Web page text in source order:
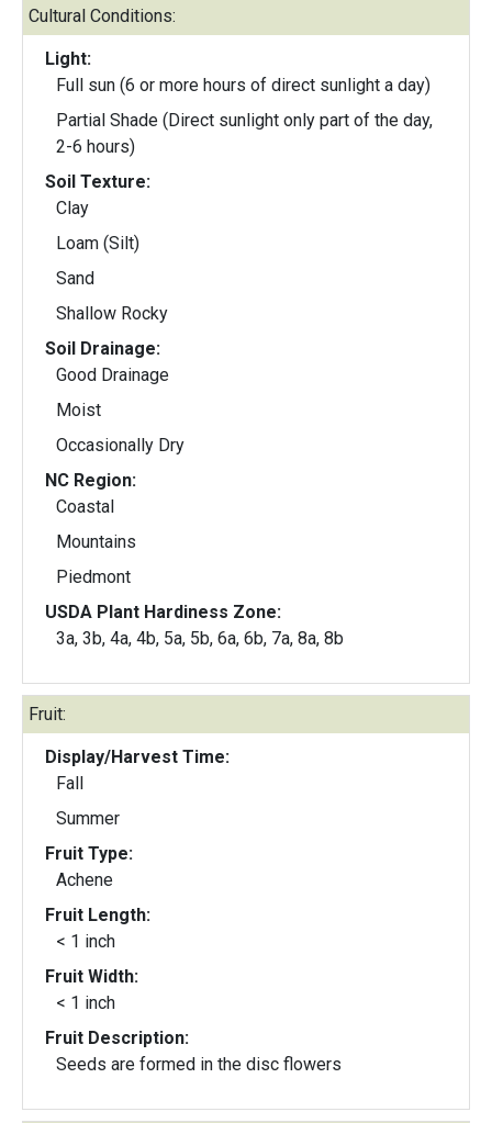
Cultural Conditions:
Light:
Full sun (6 or more hours of direct sunlight a day)
Partial Shade (Direct sunlight only part of the day,
2-6 hours)
Soil Texture:
Clay
Loam (Silt)
Sand
Shallow Rocky
Soil Drainage:
Good Drainage
Moist
Occasionally Dry
NC Region:
Coastal
Mountains
Piedmont
USDA Plant Hardiness Zone:
3a, 3b, 4a, 4b, 5a, 5b, 6a, 6b, 7a, 8a, 8b
Fruit:
Display/Harvest Time:
Fall
Summer
Fruit Type:
Achene
Fruit Length:
< 1 inch
Fruit Width:
< 1 inch
Fruit Description:
Seeds are formed in the disc flowers